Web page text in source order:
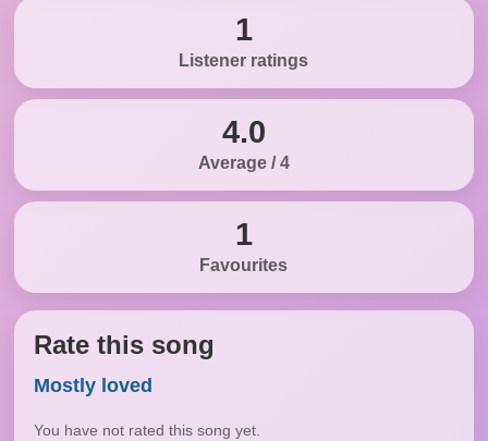
1
Listener ratings
4.0
Average / 4
1
Favourites
Rate this song
Mostly loved
You have not rated this song yet.